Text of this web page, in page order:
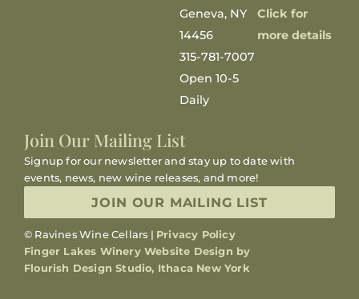
Join Our Mailing List
Signup for our newsletter and stay up to date with
events, news, new wine releases, and more!
JOIN OUR MAILING LIST
© Ravines Wine Cellars | Privacy Policy
Finger Lakes Winery Website Design by
Flourish Design Studio, Ithaca New York
Geneva, NY
14456
315-781-7007
Open 10-5
Daily
Click for
more details